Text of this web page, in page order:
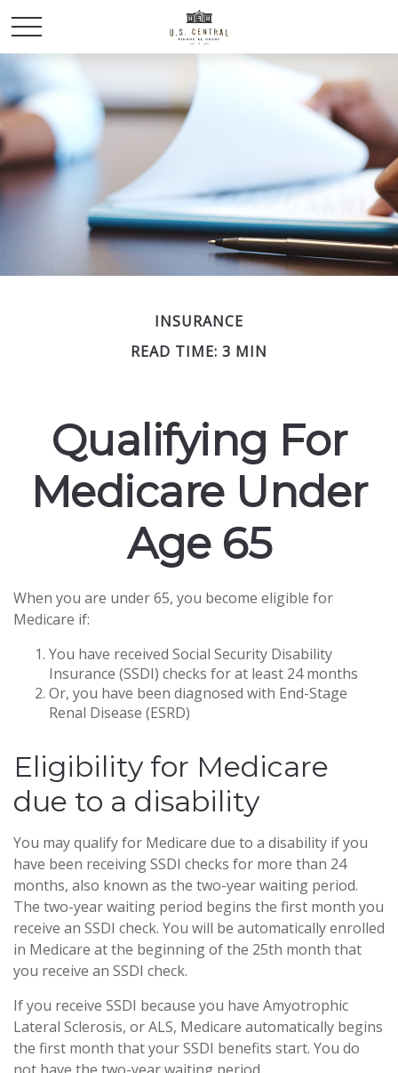
INSURANCE
READ TIME: 3 MIN
Qualifying For
Medicare Under
Age 65
When you are under 65, you become eligible for
Medicare if:
You have received Social Security Disability
Insurance (SSDI) checks for at least 24 months
Or, you have been diagnosed with End-Stage
Renal Disease (ESRD)
Eligibility for Medicare
due to a disability
You may qualify for Medicare due to a disability if you
have been receiving SSDI checks for more than 24
months, also known as the two-year waiting period.
The two-year waiting period begins the first month you
receive an SSDI check. You will be automatically enrolled
in Medicare at the beginning of the 25th month that
you receive an SSDI check.
If you receive SSDI because you have Amyotrophic
Lateral Sclerosis, or ALS, Medicare automatically begins
the first month that your SSDI benefits start. You do